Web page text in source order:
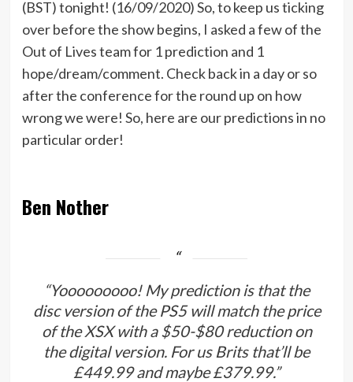
(BST) tonight! (16/09/2020) So, to keep us ticking
over before the show begins, I asked a few of the
Out of Lives team for 1 prediction and 1
hope/dream/comment. Check back in a day or so
after the conference for the round up on how
wrong we were! So, here are our predictions in no
particular order!
Ben Nother
“Yooooooooo! My prediction is that the
disc version of the PS5 will match the price
of the XSX with a $50-$80 reduction on
the digital version. For us Brits that’ll be
£449.99 and maybe £379.99.”